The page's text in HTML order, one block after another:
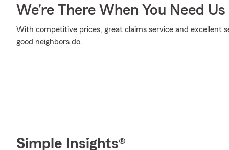
We’re There When You Need
With competitive prices, great claims service and excellent
good neighbors do.
Simple Insights®